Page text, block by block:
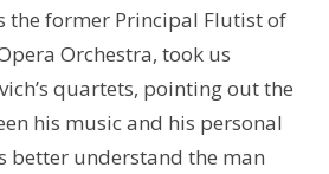
the former Principal Flutist of
Orchestra, took us
quartets, pointing out the
his music and his personal
better understand the man